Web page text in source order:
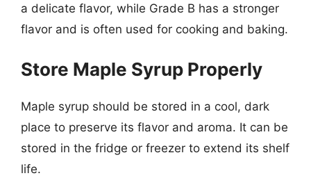
a delicate flavor, while Grade B has a stronger
flavor and is often used for cooking and baking.
Store Maple Syrup Properly
Maple syrup should be stored in a cool, dark
place to preserve its flavor and aroma. It can be
stored in the fridge or freezer to extend its shelf
life.